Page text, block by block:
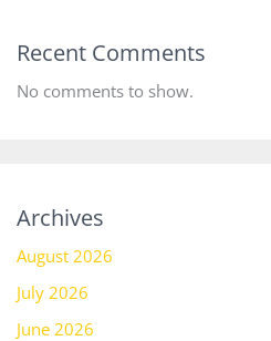
Recent Comments
No comments to show.
Archives
August 2026
July 2026
June 2026